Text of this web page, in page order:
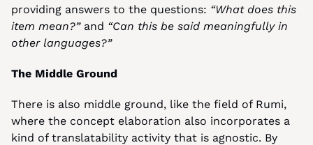
providing answers to the questions: “What does this
item mean?” and “Can this be said meaningfully in
other languages?”
The Middle Ground
There is also middle ground, like the field of Rumi,
where the concept elaboration also incorporates a
kind of translatability activity that is agnostic. By